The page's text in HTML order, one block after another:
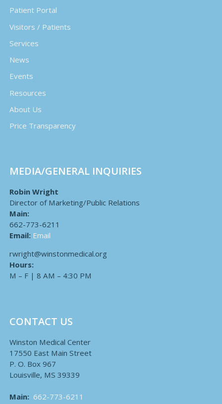
Patient Portal
Visitors / Patients
Services
News
Events
Resources
About Us
Price Transparency
MEDIA/GENERAL INQUIRIES
Robin Wright
Director of Marketing/Public Relations
Main:
662-773-6211
Email: Email
rwright@winstonmedical.org
Hours:
M – F | 8 AM – 4:30 PM
CONTACT US
Winston Medical Center
17550 East Main Street
P. O. Box 967
Louisville, MS 39339
Main: 662-773-6211